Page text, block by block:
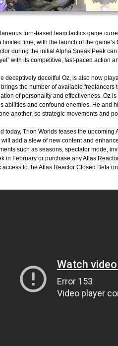
turn-based team tactics game
time, with the launch of the
during the initial Alpha Sneak Peek
with its competitive, fast-paced action
deceptively deceitful Oz, is also now
the number of available freelancers
of personality and effectiveness. Oz
abilities and confound enemies. He and
another, so strategic movements and
today, Trion Worlds teases the
will add a slew of new content and
such as seasons, spectator mode,
in February or purchase any Atlas
to the Atlas Reactor Closed Beta